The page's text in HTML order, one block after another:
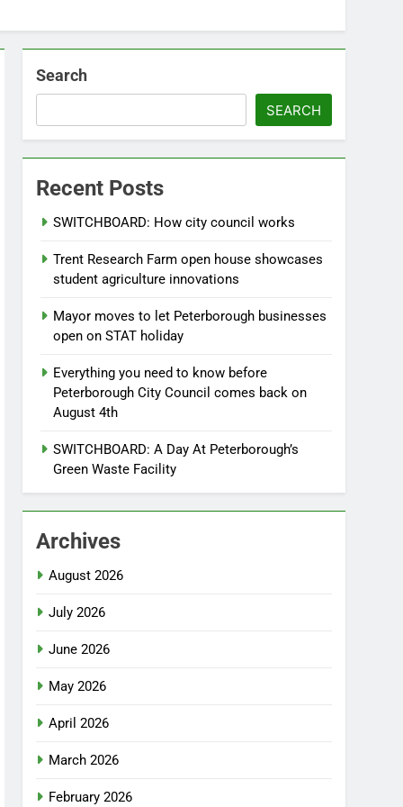
Search
SEARCH
Recent Posts
SWITCHBOARD: How city council works
Trent Research Farm open house showcases
student agriculture innovations
Mayor moves to let Peterborough businesses
open on STAT holiday
Everything you need to know before
Peterborough City Council comes back on
August 4th
SWITCHBOARD: A Day At Peterborough’s
Green Waste Facility
Archives
August 2026
July 2026
June 2026
May 2026
April 2026
March 2026
February 2026